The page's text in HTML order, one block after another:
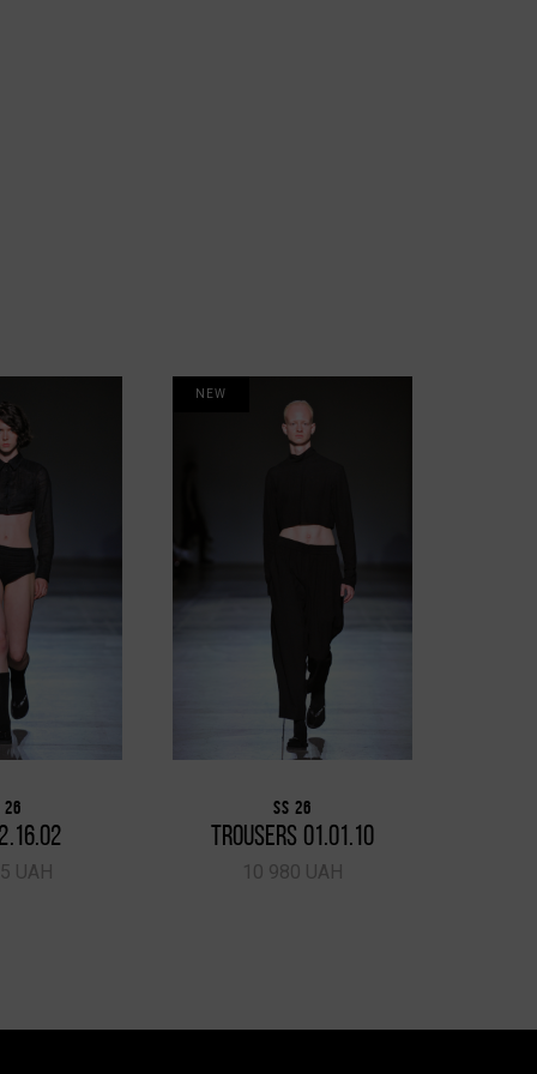
26
UAH
NEW
SS 26
TROUSERS 01.01.10
10 980 UAH